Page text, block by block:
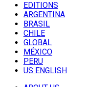
EDITIONS
ARGENTINA
BRASIL
CHILE
GLOBAL
MÉXICO
PERU
US ENGLISH